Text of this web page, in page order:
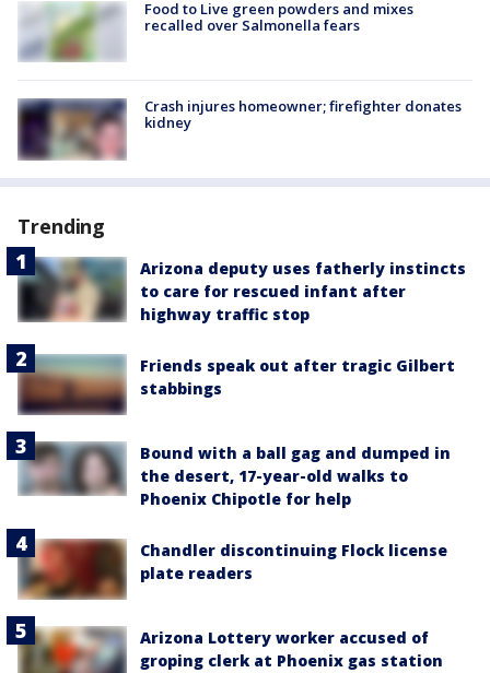
Food to Live green powders and mixes
recalled over Salmonella fears
Crash injures homeowner; firefighter donates
kidney
Trending
Arizona deputy uses fatherly instincts
to care for rescued infant after
highway traffic stop
Friends speak out after tragic Gilbert
stabbings
Bound with a ball gag and dumped in
the desert, 17-year-old walks to
Phoenix Chipotle for help
Chandler discontinuing Flock license
plate readers
Arizona Lottery worker accused of
groping clerk at Phoenix gas station